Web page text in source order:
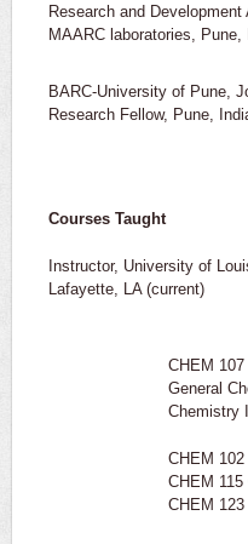
Research and Development
MAARC laboratories, Pune,
BARC-University of Pune,
Research Fellow, Pune,
Courses Taught
Instructor, University of
Lafayette, LA (current)
CHEM
General
Chemistry
CHEM
CHEM
CHEM